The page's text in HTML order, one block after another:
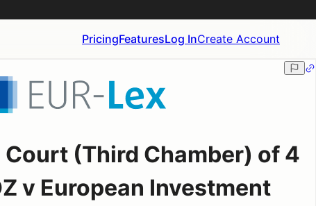
PricingFeaturesLog InCreate Account
(Third Chamber) of 4
v European Investment